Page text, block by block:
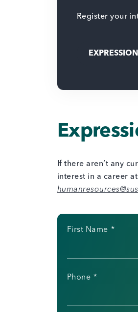
Register your
If there aren’t any
interest in a career
First Name *
Phone *